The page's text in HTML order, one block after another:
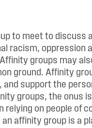
to meet to discuss
racism, oppression
groups may
ground. Affinity
support the
groups, the onus
on people of
affinity group is a